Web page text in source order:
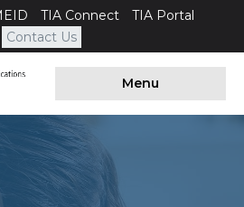
TIA Connect
TIA Portal
Contact Us
Menu